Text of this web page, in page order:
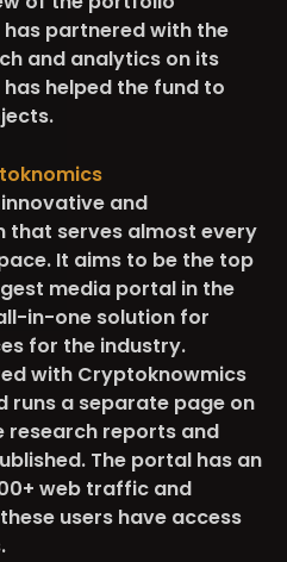
has partnered with the
and analytics on its
helped the fund to
and
serves almost every
It aims to be the top
media portal in the
in-one solution for
for the industry.
with Cryptoknowmics
runs a separate page on
research reports and
The portal has an
web traffic and
users have access